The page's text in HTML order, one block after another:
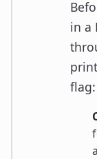
in a
flag: